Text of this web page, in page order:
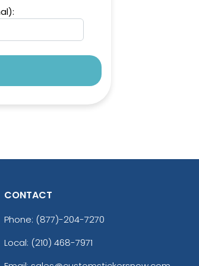
CONTACT
Phone: (877)-204-7270
Local: (210) 468-7971